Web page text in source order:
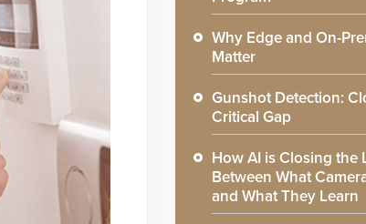
Why Edge and On-
Matter
Gunshot Detection:
Critical Gap
How AI is Closing the
Between What
and What They Learn